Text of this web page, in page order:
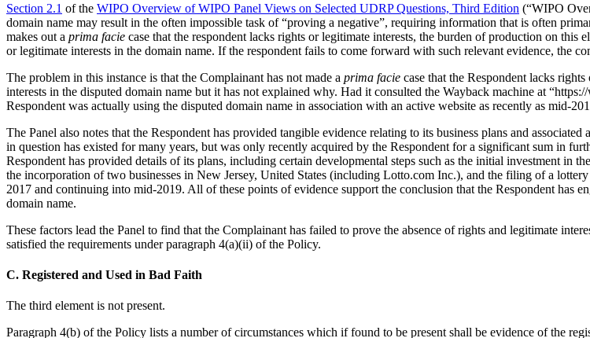
Section 2.1 of the WIPO Overview of WIPO Panel Views on Selected UDRP Questions, Third Edition (“WIPO
domain name may result in the often impossible task of “proving a negative”, requiring information that is often
makes out a prima facie case that the respondent lacks rights or legitimate interests, the burden of production on
or legitimate interests in the domain name. If the respondent fails to come forward with such relevant evidence, the
The problem in this instance is that the Complainant has not made a prima facie case that the Respondent lacks
interests in the disputed domain name but it has not explained why. Had it consulted the Wayback machine at
Respondent was actually using the disputed domain name in association with an active website as recently as mid-
The Panel also notes that the Respondent has provided tangible evidence relating to its business plans and
in question has existed for many years, but was only recently acquired by the Respondent for a significant sum in
Respondent has provided details of its plans, including certain developmental steps such as the initial investment in
the incorporation of two businesses in New Jersey, United States (including Lotto.com Inc.), and the filing of a
2017 and continuing into mid-2019. All of these points of evidence support the conclusion that the Respondent has
domain name.
These factors lead the Panel to find that the Complainant has failed to prove the absence of rights and legitimate
satisfied the requirements under paragraph 4(a)(ii) of the Policy.
C. Registered and Used in Bad Faith
The third element is not present.
Paragraph 4(b) of the Policy lists a number of circumstances which if found to be present shall be evidence of the